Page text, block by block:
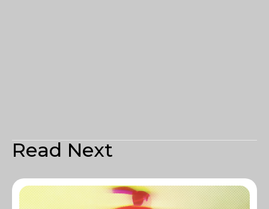
Read Next